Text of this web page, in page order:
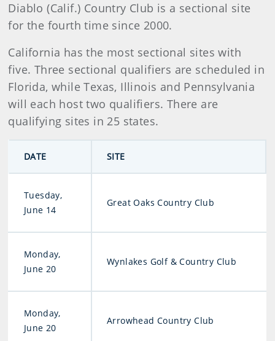
Diablo (Calif.) Country Club is a sectional site
for the fourth time since 2000.
California has the most sectional sites with
five. Three sectional qualifiers are scheduled in
Florida, while Texas, Illinois and Pennsylvania
will each host two qualifiers. There are
qualifying sites in 25 states.
DATE SITE
Tuesday,
June 14
Great Oaks Country Club
Monday,
June 20
Wynlakes Golf & Country Club
Monday,
June 20
Arrowhead Country Club